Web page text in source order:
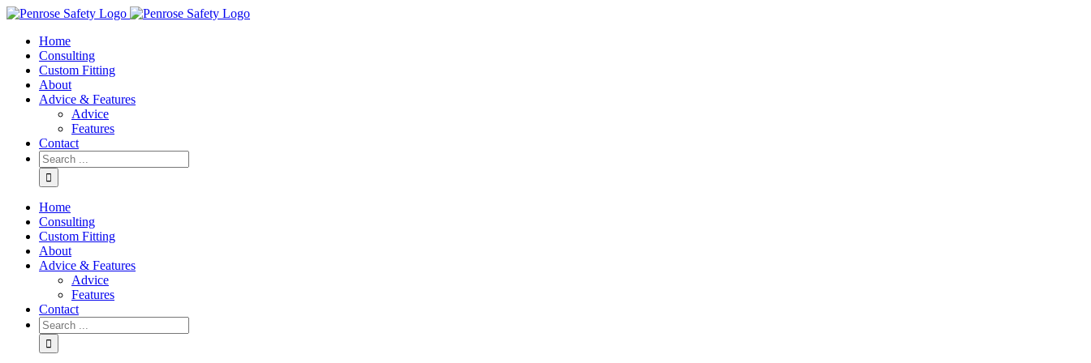
Skip
contentHome
Consulting
Custom Fitting
About
Advice & Features
Advice
Features
Contact
Search
for:
Home
Consulting
Custom Fitting
About
Advice & Features
Advice
Features
Contact
Search
for: